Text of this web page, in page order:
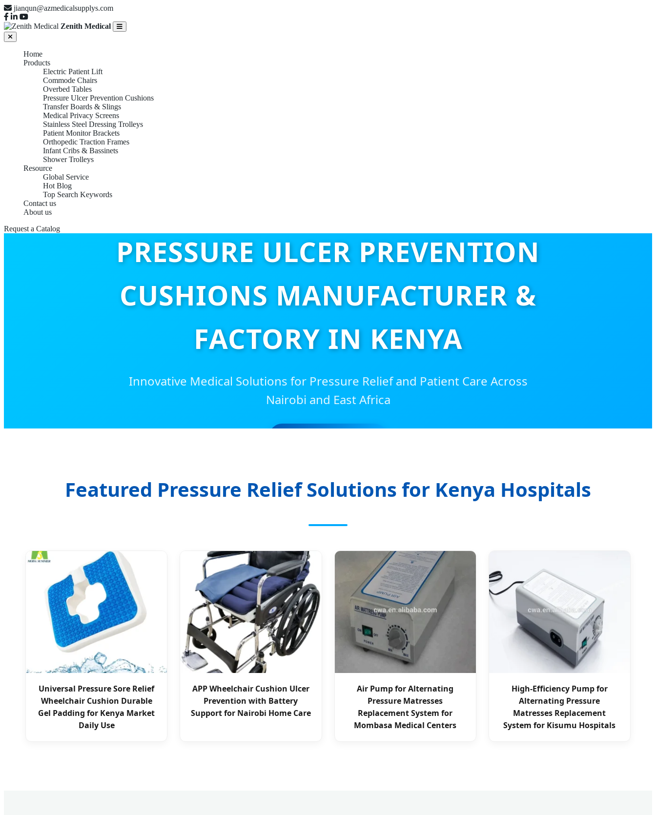
jianqun@azmedicalsupplys.com
Zenith Medical
Home
Products
Electric Patient Lift
Commode Chairs
Overbed Tables
Pressure Ulcer Prevention Cushions
Transfer Boards & Slings
Medical Privacy Screens
Stainless Steel Dressing Trolleys
Patient Monitor Brackets
Orthopedic Traction Frames
Infant Cribs & Bassinets
Shower Trolleys
Resource
Global Service
Hot Blog
Top Search Keywords
Contact us
About us
Request a Catalog
PRESSURE ULCER PREVENTION
CUSHIONS MANUFACTURER &
FACTORY IN KENYA
Innovative Medical Solutions for Pressure Relief and Patient Care Across
Nairobi and East Africa
Featured Pressure Relief Solutions for Kenya Hospitals
Universal Pressure Sore Relief
Wheelchair Cushion Durable
Gel Padding for Kenya Market
Daily Use
APP Wheelchair Cushion Ulcer
Prevention with Battery
Support for Nairobi Home Care
Air Pump for Alternating
Pressure Matresses
Replacement System for
Mombasa Medical Centers
High-Efficiency Pump for
Alternating Pressure
Matresses Replacement
System for Kisumu Hospitals